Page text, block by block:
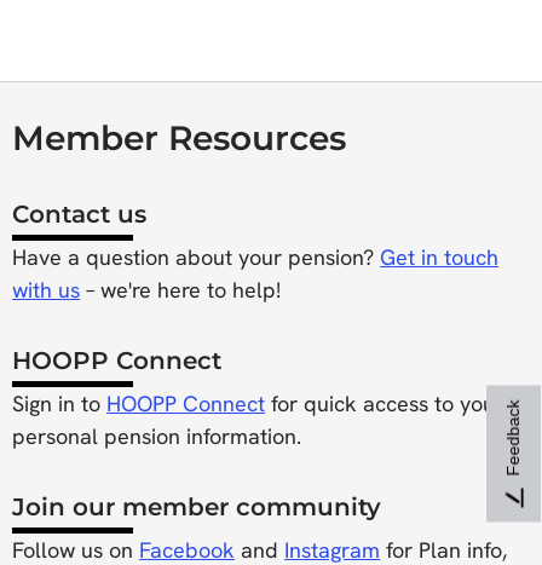
Member Resources
Contact us
Have a question about your pension? Get in touch
with us – we're here to help!
HOOPP Connect
Sign in to HOOPP Connect for quick access to your
personal pension information.
Join our member community
Follow us on Facebook and Instagram for Plan info,
Feedback